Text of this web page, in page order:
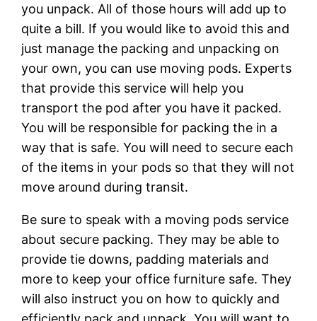
you unpack. All of those hours will add up to
quite a bill. If you would like to avoid this and
just manage the packing and unpacking on
your own, you can use moving pods. Experts
that provide this service will help you
transport the pod after you have it packed.
You will be responsible for packing the in a
way that is safe. You will need to secure each
of the items in your pods so that they will not
move around during transit.
Be sure to speak with a moving pods service
about secure packing. They may be able to
provide tie downs, padding materials and
more to keep your office furniture safe. They
will also instruct you on how to quickly and